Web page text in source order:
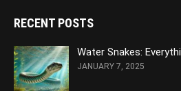
RECENT POSTS
Water Snakes:
JANUARY 7, 2025